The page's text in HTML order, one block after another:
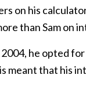
on his
than Sam on
he opted
meant that his